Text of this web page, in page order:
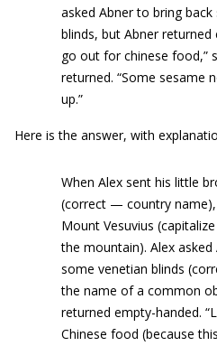
asked Abner to bring
blinds, but Abner returned
go out for chinese food,”
returned. “Some sesame
up.”
Here is the answer, with
When Alex sent his little
(correct — country
Mount Vesuvius
the mountain). Alex
some venetian blinds
the name of a common
returned empty-handed.
Chinese food (because